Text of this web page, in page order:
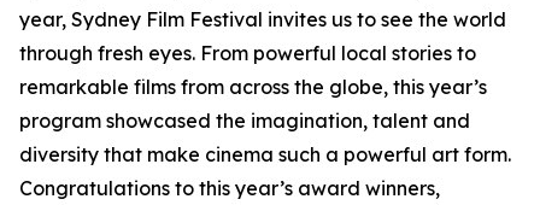
year, Sydney Film Festival invites us to see the world
through fresh eyes. From powerful local stories to
remarkable films from across the globe, this year’s
program showcased the imagination, talent and
diversity that make cinema such a powerful art form.
Congratulations to this year’s award winners,